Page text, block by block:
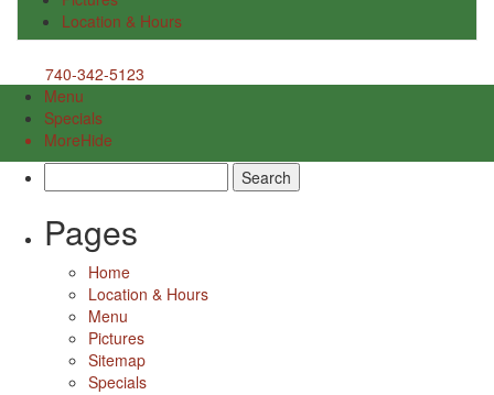
Location & Hours
740-342-5123
Menu
Specials
MoreHide
for:
Pages
Home
Location & Hours
Menu
Pictures
Sitemap
Specials